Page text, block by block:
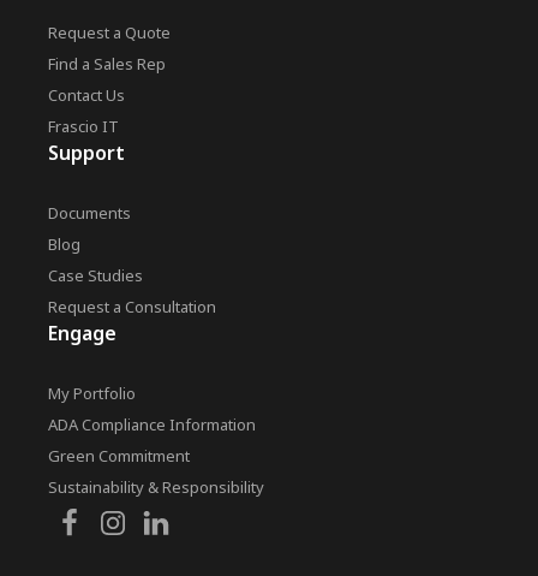
Request a Quote
Find a Sales Rep
Contact Us
Frascio IT
Support
Documents
Blog
Case Studies
Request a Consultation
Engage
My Portfolio
ADA Compliance Information
Green Commitment
Sustainability & Responsibility